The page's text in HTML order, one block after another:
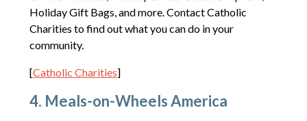
Holiday Gift Bags, and more. Contact Catholic
Charities to find out what you can do in your
community.
[Catholic Charities]
4. Meals-on-Wheels America